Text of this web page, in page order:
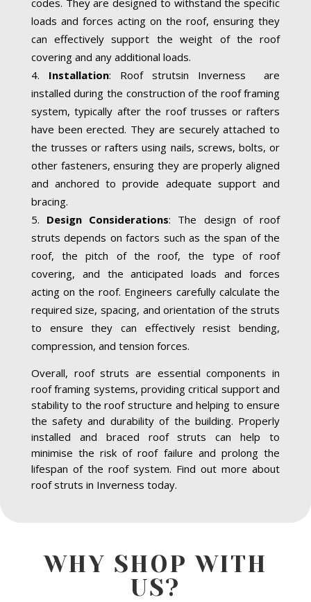
loads and forces acting on the roof, ensuring they
can effectively support the weight of the roof
covering and any additional loads.
Installation: Roof strutsin Inverness are
installed during the construction of the roof framing
system, typically after the roof trusses or rafters
have been erected. They are securely attached to
the trusses or rafters using nails, screws, bolts, or
other fasteners, ensuring they are properly aligned
and anchored to provide adequate support and
bracing.
Design Considerations: The design of roof
struts depends on factors such as the span of the
roof, the pitch of the roof, the type of roof
covering, and the anticipated loads and forces
acting on the roof. Engineers carefully calculate the
required size, spacing, and orientation of the struts
to ensure they can effectively resist bending,
compression, and tension forces.
Overall, roof struts are essential components in
roof framing systems, providing critical support and
stability to the roof structure and helping to ensure
the safety and durability of the building. Properly
installed and braced roof struts can help to
minimise the risk of roof failure and prolong the
lifespan of the roof system. Find out more about
roof struts in Inverness today.
WHY SHOP WITH
US?